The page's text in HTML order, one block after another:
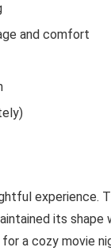
and comfort
its
a cozy movie